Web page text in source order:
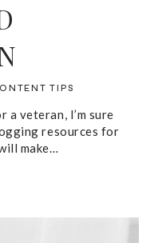
TIPS
a veteran, I’m sure
resources for
make…